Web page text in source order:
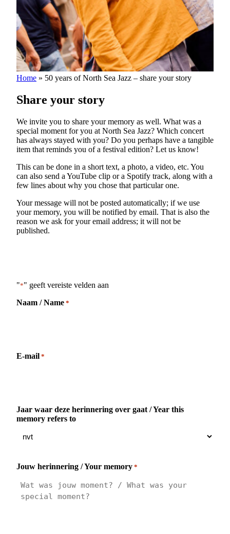
Home » 50 years of North Sea Jazz – share your story
Share your story
We invite you to share your memory as well. What was a
special moment for you at North Sea Jazz? Which concert
has always stayed with you? Do you perhaps have a tangible
item that reminds you of a festival edition? Let us know!
This can be done in a short text, a photo, a video, etc. You
can also send a YouTube clip or a Spotify track, along with a
few lines about why you chose that particular one.
Your message will not be posted automatically; if we use
your memory, you will be notified by email. That is also the
reason we ask for your email address; it will not be
published.
"*" geeft vereiste velden aan
Naam / Name *
E-mail *
Jaar waar deze herinnering over gaat / Year this
memory refers to
Jouw herinnering / Your memory *